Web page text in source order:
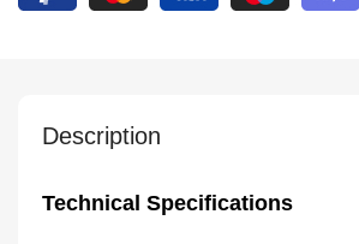
Description
Technical Specifications